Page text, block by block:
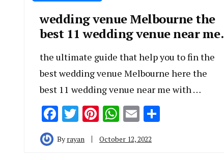
wedding venue Melbourne the
best 11 wedding venue near me.
the ultimate guide that help you to fin the
best wedding venue Melbourne here the
best 11 wedding venue near me with …
Facebook
Twitter
Pinterest
WhatsApp
Email
By rayan October 12, 2022